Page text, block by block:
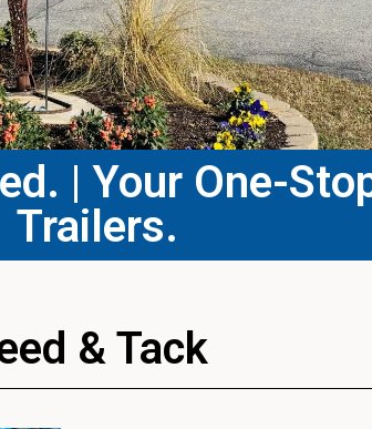
| Your One-
Trailers.​
& Tack